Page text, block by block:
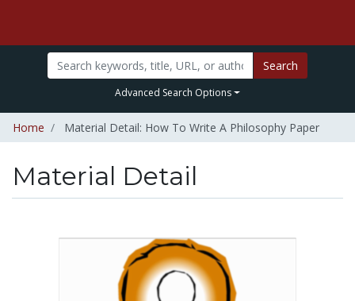
Search
Advanced Search Options
Home Material Detail: How To Write A Philosophy Paper
Material Detail